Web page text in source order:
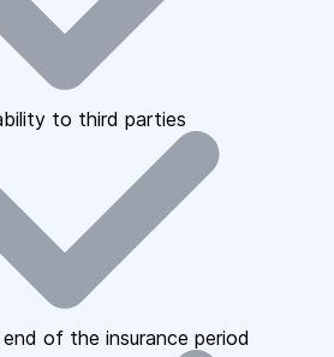
to third parties
of the insurance period